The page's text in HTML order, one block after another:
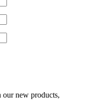
our new products,